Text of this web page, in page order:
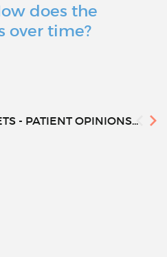
does the
over time?
- PATIENT OPINIONS...